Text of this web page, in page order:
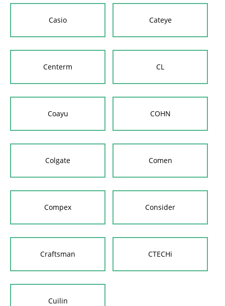
Casio Cateye
Centerm CL
Coayu COHN
Colgate Comen
Compex Consider
Craftsman CTECHi
Cuilin